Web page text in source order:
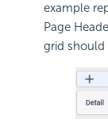
example
Page
grid should